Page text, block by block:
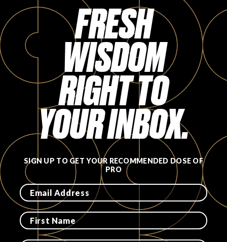
FAVORITES
ABOUT
Become A Partner
FAQs
FRESH
WISDOM
RIGHT TO
YOUR INBOX.
SIGN UP TO GET YOUR RECOMMENDED DOSE OF
PRO